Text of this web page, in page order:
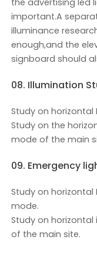
the advertising led
important.A
illuminance
enough,and the
signboard should
08. Illumination
Study on
Study on the
mode of the main
09. Emergency
Study on
mode.
Study on
of the main site.